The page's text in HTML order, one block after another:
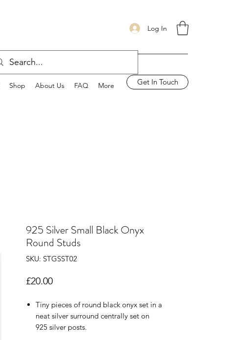
Log In
Shop About Us FAQ More Get In Touch
925 Silver Small Black Onyx
Round Studs
SKU: STGSST02
£20.00Price
Tiny pieces of round black onyx set in a
neat silver surround centrally set on
925 silver posts.